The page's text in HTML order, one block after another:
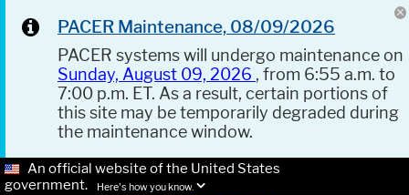
PACER Maintenance, 08/09/2026
PACER systems will undergo maintenance on
Sunday, August 09, 2026 , from 6:55 a.m. to
7:00 p.m. ET. As a result, certain portions of
this site may be temporarily degraded during
the maintenance window.
An official website of the United States
government.
Here's how you know.